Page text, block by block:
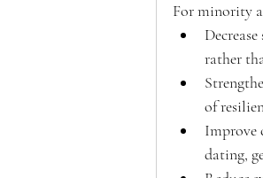
For minority
rather
of
Improve
dating,